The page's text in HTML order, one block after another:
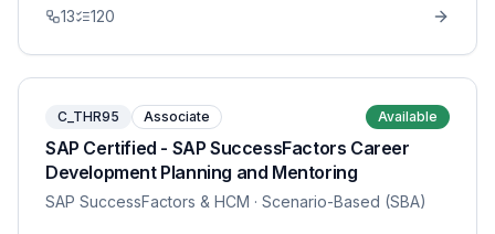
13 120
C_THR95 Associate Available
SAP Certified - SAP SuccessFactors Career
Development Planning and Mentoring
SAP SuccessFactors & HCM · Scenario-Based (SBA)